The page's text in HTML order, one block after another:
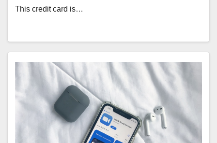
This credit card is…